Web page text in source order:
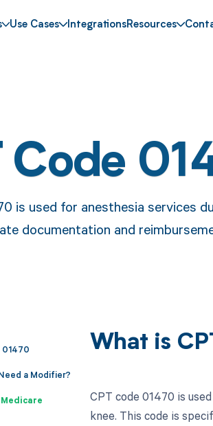
Use Cases IntegrationsResources
Code
is used for anesthesia services
documentation and
01470
a Modifier?
What is
CPT code 01470 is
knee. This code is